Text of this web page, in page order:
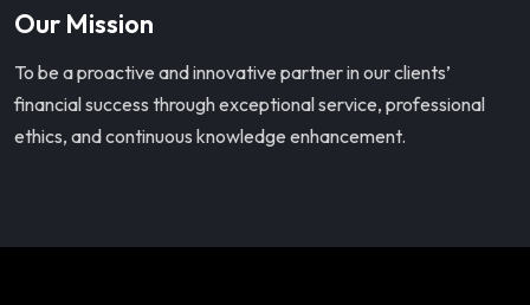
Our Mission
To be a proactive and innovative partner in our clients’
financial success through exceptional service, professional
ethics, and continuous knowledge enhancement.